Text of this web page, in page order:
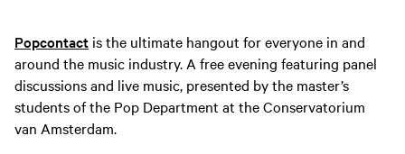
Popcontact is the ultimate hangout for everyone in and
around the music industry. A free evening featuring panel
discussions and live music, presented by the master’s
students of the Pop Department at the Conservatorium
van Amsterdam.